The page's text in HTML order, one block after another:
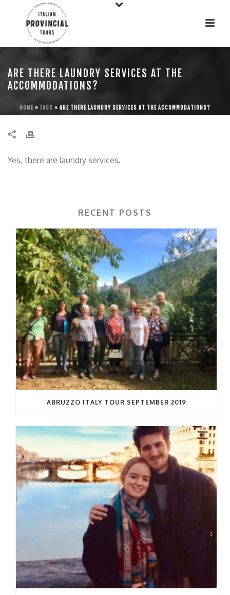
ARE THERE LAUNDRY SERVICES AT THE
ACCOMMODATIONS?
HOME » FAQS » ARE THERE LAUNDRY SERVICES AT THE ACCOMMODATIONS?
Yes, there are laundry services.
RECENT POSTS
ABRUZZO ITALY TOUR SEPTEMBER 2019